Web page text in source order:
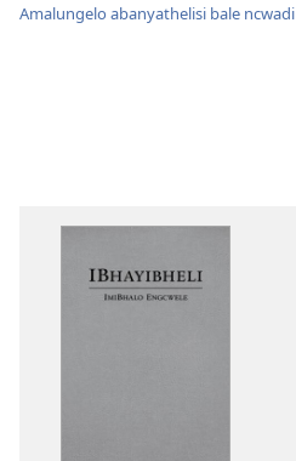
Amalungelo abanyathelisi bale ncwadi